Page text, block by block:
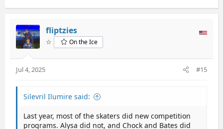
a
t
i
o
:
fliptzies
☆ On the Ice
Jul 4, 2025 #15
Silevril Ilumire said:
Last year, most of the skaters did new competition
programs. Alysa did not, and Chock and Bates did